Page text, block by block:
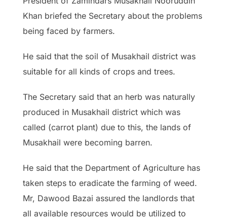
Khan briefed the Secretary about the problems
being faced by farmers.
He said that the soil of Musakhail district was
suitable for all kinds of crops and trees.
The Secretary said that an herb was naturally
produced in Musakhail district which was
called (carrot plant) due to this, the lands of
Musakhail were becoming barren.
He said that the Department of Agriculture has
taken steps to eradicate the farming of weed.
Mr, Dawood Bazai assured the landlords that
all available resources would be utilized to